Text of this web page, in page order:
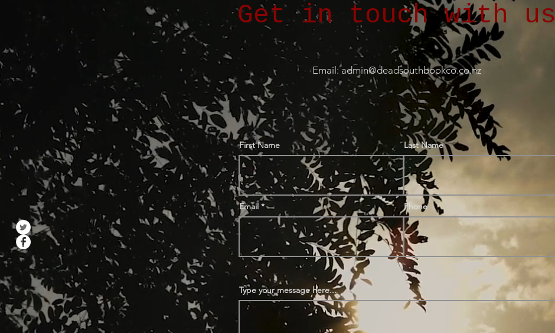
Get in touch with us
Email: admin@deadsouthbookco.co.nz
First Name Last Name
Email Phone
Type your message here...